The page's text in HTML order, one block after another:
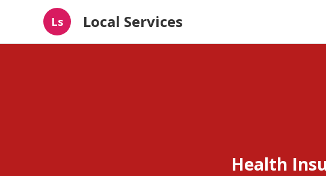
Ls Local Services
Health